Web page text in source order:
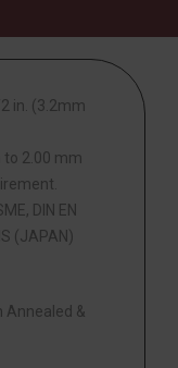
in. (3.2mm
to 2.00 mm
DIN EN
(JAPAN)
Annealed &